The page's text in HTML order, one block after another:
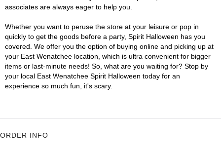
associates are always eager to help you.
Whether you want to peruse the store at your leisure or pop in
quickly to get the goods before a party, Spirit Halloween has you
covered. We offer you the option of buying online and picking up at
your East Wenatchee location, which is ultra convenient for bigger
items or last-minute needs! So, what are you waiting for? Stop by
your local East Wenatchee Spirit Halloween today for an
experience so much fun, it's scary.
ORDER INFO